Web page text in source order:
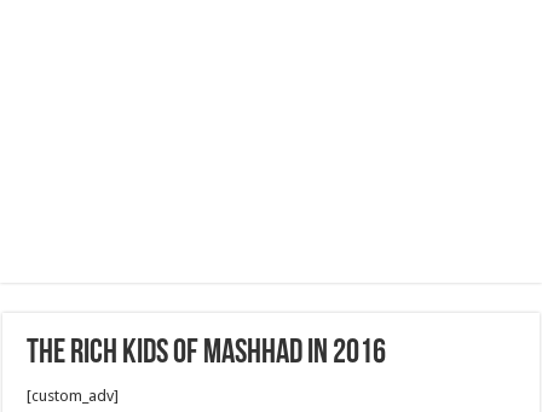
The rich kids of Mashhad in 2016
[custom_adv]